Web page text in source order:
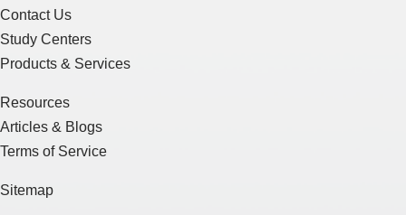
Contact Us
Study Centers
Products & Services
Resources
Articles & Blogs
Terms of Service
Sitemap